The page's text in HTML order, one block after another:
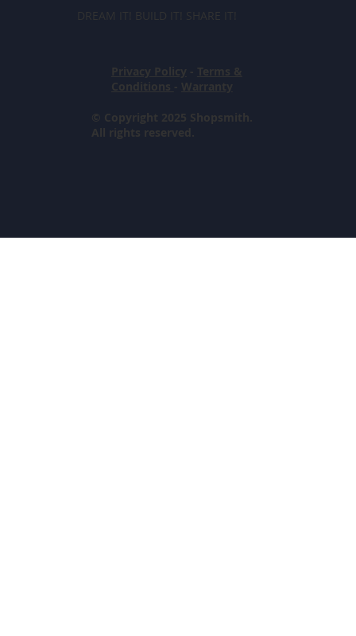
© Copyright 2025 Shopsmith.
All rights reserved.
DREAM IT! BUILD IT! SHARE IT!
Privacy Policy - Terms &
Conditions - Warranty